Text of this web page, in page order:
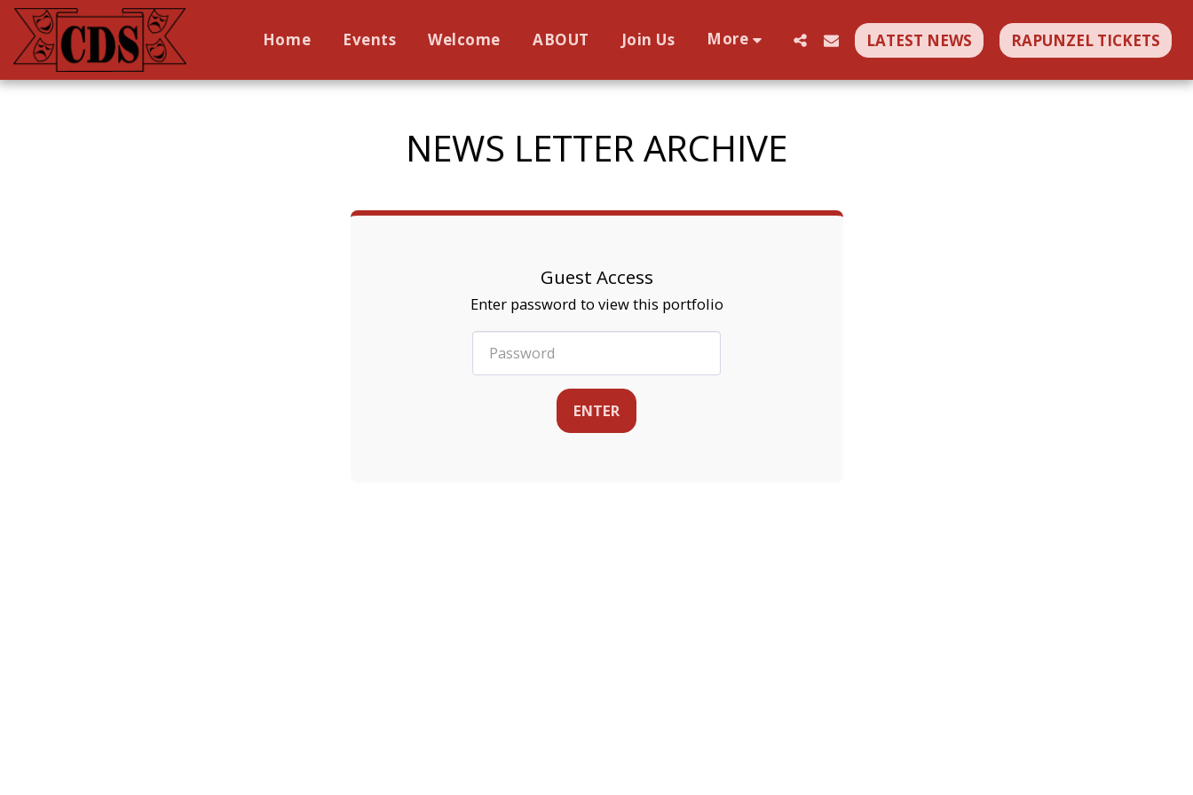
Home Events Welcome ABOUT Join Us More LATEST NEWS RAPUNZEL TICKETS
NEWS LETTER ARCHIVE
Guest Access
Enter password to view this portfolio
ENTER